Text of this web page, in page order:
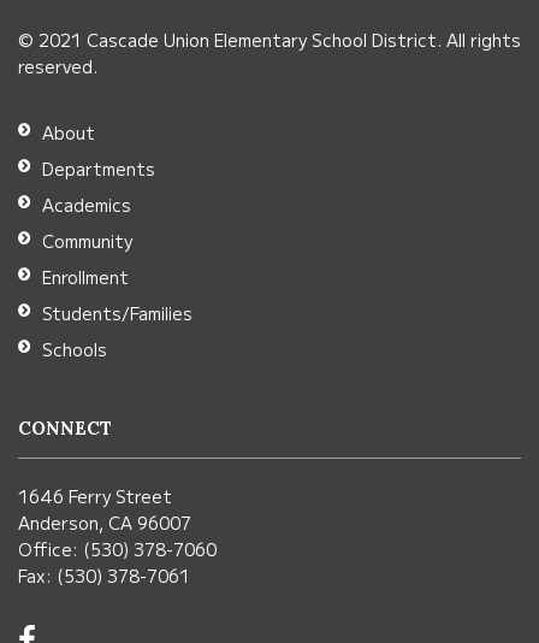
download
the
Adobe
Acrobat
Reader
DC
software.
© 2021 Cascade Union Elementary School District. All rights
reserved.
About
Departments
Academics
Community
Enrollment
Students/Families
Schools
CONNECT
1646 Ferry Street
Anderson, CA 96007
Office: (530) 378-7060
Fax: (530) 378-7061